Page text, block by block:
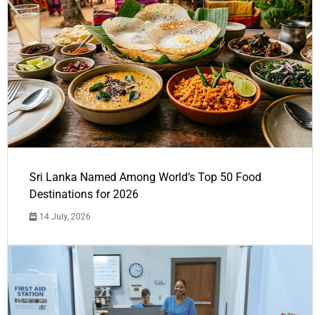
Sri Lanka Named Among World’s Top 50 Food
Destinations for 2026
14 July, 2026